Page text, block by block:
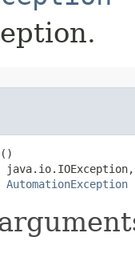
java.io.IOException,
AutomationException